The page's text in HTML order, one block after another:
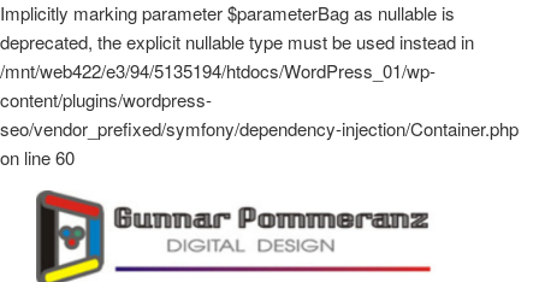
Implicitly marking parameter $parameterBag as nullable is
deprecated, the explicit nullable type must be used instead in
/mnt/web422/e3/94/5135194/htdocs/WordPress_01/wp-
content/plugins/wordpress-
seo/vendor_prefixed/symfony/dependency-injection/Container.php
on line 60
springen